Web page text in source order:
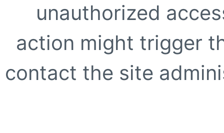
unauthorized
action might trigger
contact the site